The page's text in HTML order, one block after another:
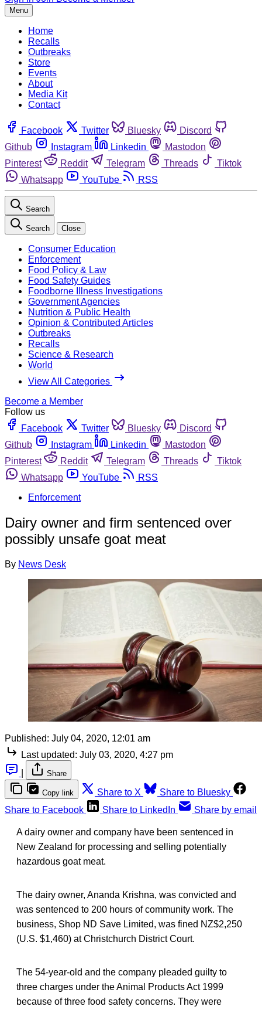
Menu
Home
Recalls
Outbreaks
Store
Events
About
Media Kit
Contact
Facebook Twitter Bluesky
Discord
Github
Instagram Linkedin
Mastodon
Pinterest
Reddit Telegram Threads
Tiktok
Whatsapp
YouTube RSS
Search
Search Close
Consumer Education
Enforcement
Food Policy & Law
Food Safety Guides
Foodborne Illness Investigations
Government Agencies
Nutrition & Public Health
Opinion & Contributed Articles
Outbreaks
Recalls
Science & Research
World
View All Categories
Become a Member
Follow us
Facebook
Twitter Bluesky
Discord
Github
Instagram Linkedin
Mastodon
Pinterest
Reddit Telegram Threads
Tiktok
Whatsapp
YouTube
RSS
Enforcement
Dairy owner and firm sentenced over
possibly unsafe goat meat
By News Desk
Published: July 04, 2020, 12:01 am
Last updated: July 03, 2020, 4:27 pm
Share
Copy link Share to X
Share to Bluesky
Share to Facebook
Share to LinkedIn Share by email
A dairy owner and company have been sentenced in
New Zealand for processing and selling potentially
hazardous goat meat.
The dairy owner, Ananda Krishna, was convicted and
was sentenced to 200 hours of community work. The
business, Shop ND Save Limited, was fined NZ$2,250
(U.S. $1,460) at Christchurch District Court.
The 54-year-old and the company pleaded guilty to
three charges under the Animal Products Act 1999
because of three food safety concerns. They were